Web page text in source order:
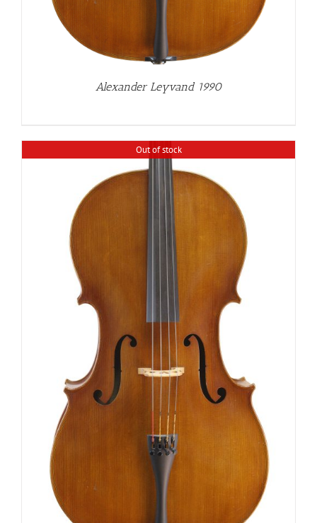
Alexander Leyvand 1990
Out of stock